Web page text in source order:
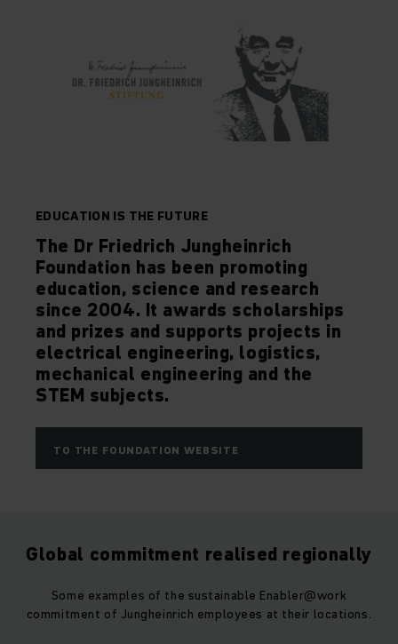
EDUCATION IS THE FUTURE
The Dr Friedrich Jungheinrich
Foundation has been promoting
education, science and research
since 2004. It awards scholarships
and prizes and supports projects in
electrical engineering, logistics,
mechanical engineering and the
STEM subjects.
TO THE FOUNDATION WEBSITE
Global commitment realised regionally
Some examples of the sustainable Enabler@work
commitment of Jungheinrich employees at their locations.